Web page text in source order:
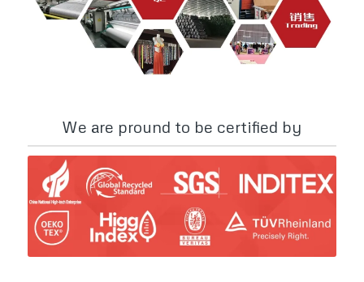
We are pround to be certified by